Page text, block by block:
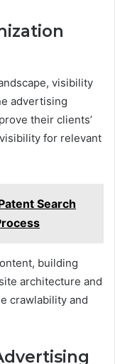
visibility
advertising
their clients’
for relevant
Search
building
architecture and
crawlability and